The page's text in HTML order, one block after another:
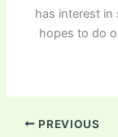
has interest in
hopes to do
PREVIOUS